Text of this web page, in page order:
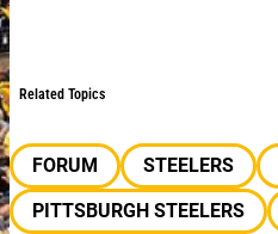
Related Topics
FORUM STEELERS
PITTSBURGH STEELERS